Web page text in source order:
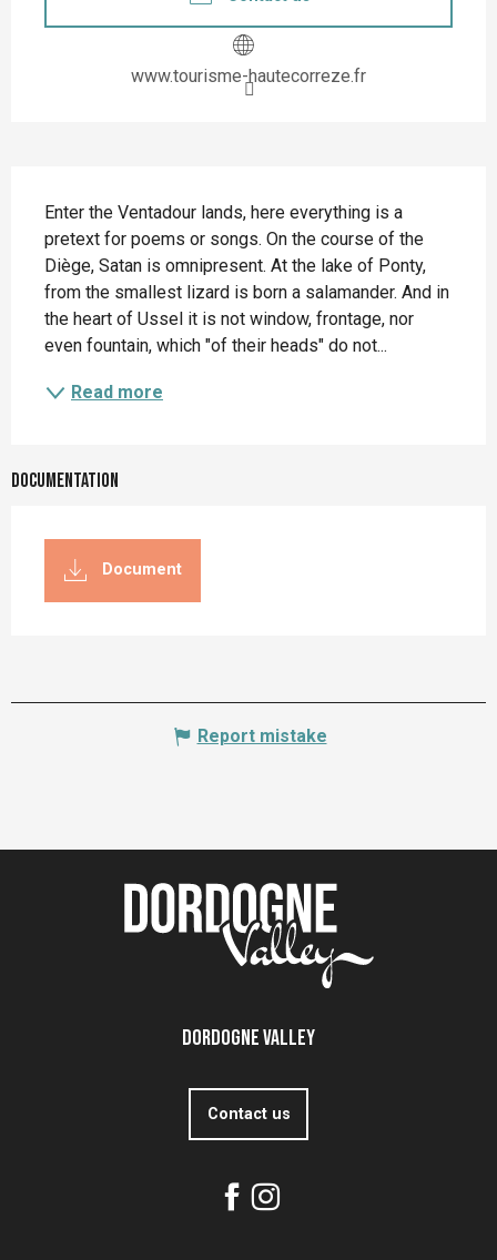
www.tourisme-hautecorreze.fr
Enter the Ventadour lands, here everything is a
pretext for poems or songs. On the course of the
Diège, Satan is omnipresent. At the lake of Ponty,
from the smallest lizard is born a salamander. And in
the heart of Ussel it is not window, frontage, nor
even fountain, which "of their heads" do not...
Read more
Documentation
Document
Report mistake
Dordogne Valley
Contact us